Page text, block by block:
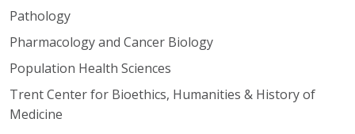
Pathology
Pharmacology and Cancer Biology
Population Health Sciences
Trent Center for Bioethics, Humanities & History of
Medicine